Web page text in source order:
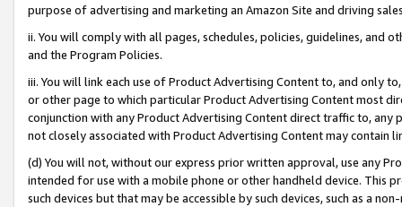
purpose of advertising and marketing an Amazon Site and driving
ii. You will comply with all pages, schedules, policies, guidelines, and
and the Program Policies.
iii. You will link each use of Product Advertising Content to, and only
or other page to which particular Product Advertising Content most
conjunction with any Product Advertising Content direct traffic to,
not closely associated with Product Advertising Content may contain
(d) You will not, without our express prior written approval, use any
intended for use with a mobile phone or other handheld device. This
such devices but that may be accessible by such devices, such as a